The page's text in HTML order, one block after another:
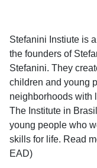
Stefanini Instiute is
the founders of
Stefanini. They
children and young
neighborhoods with
The Institute in
young people who
skills for life. Read
EAD)